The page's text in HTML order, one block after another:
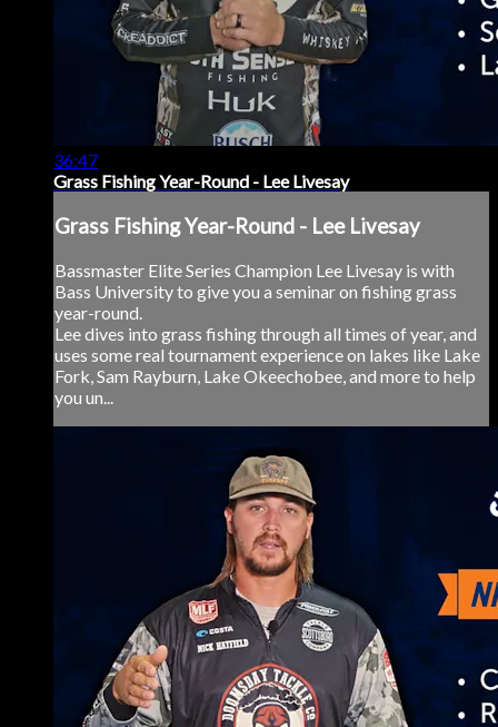
36:47
Grass Fishing Year-Round - Lee Livesay
Grass Fishing Year-Round - Lee Livesay
Bassmaster Elite Series Champion Lee Livesay is with
Bass University to give you a seminar on fishing grass
year-round.
Lee dives into grass fishing through all times of year, and
uses some real tournament experience on lakes like Lake
Fork, Sam Rayburn, Lake Okeechobee, and more to help
you un...